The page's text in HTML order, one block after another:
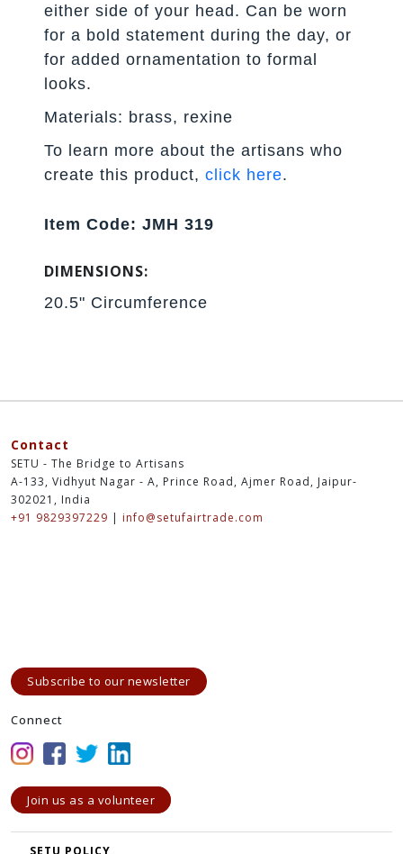
either side of your head. Can be worn
for a bold statement during the day, or
for added ornamentation to formal
looks.
Materials: brass, rexine
To learn more about the artisans who
create this product,click here.
Item Code: JMH 319
DIMENSIONS:
20.5" Circumference
Contact
SETU - The Bridge to Artisans
A-133, Vidhyut Nagar - A, Prince Road, Ajmer Road, Jaipur-
302021, India
+91 9829397229 | info@setufairtrade.com
Subscribe to our newsletter
Connect
Join us as a volunteer
SETU POLICY